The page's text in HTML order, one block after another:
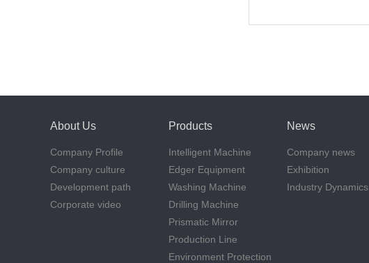
About Us
Company Profile
Company culture
Development path
Corporate video
Products
Intelligent Machine
Edger Equipment
Washing Machine
Drilling Machine
Prismatic Mirror
Production Line
Environment Protection
News
Company news
Exhibition
Industry Dynamics